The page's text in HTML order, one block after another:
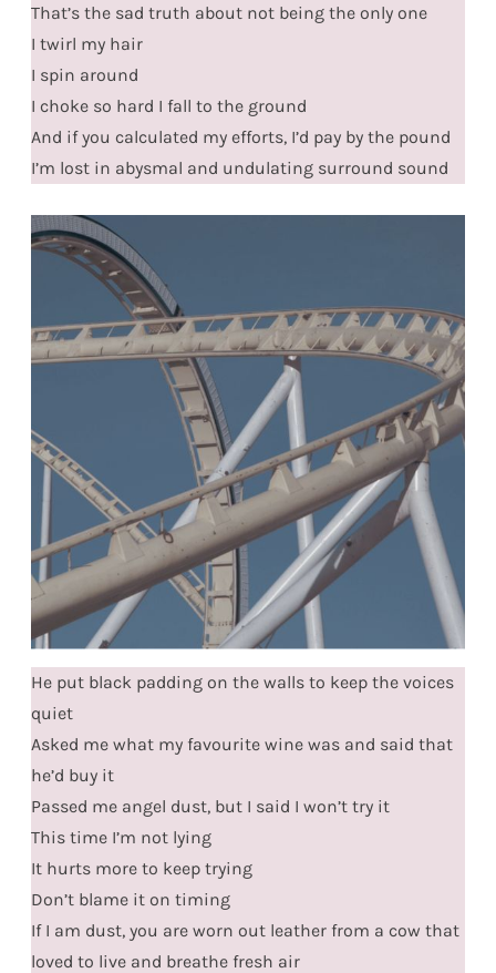
That’s the sad truth about not being the only one
I twirl my hair
I spin around
I choke so hard I fall to the ground
And if you calculated my efforts, I’d pay by the pound
I’m lost in abysmal and undulating surround sound
He put black padding on the walls to keep the voices
quiet
Asked me what my favourite wine was and said that
he’d buy it
Passed me angel dust, but I said I won’t try it
This time I’m not lying
It hurts more to keep trying
Don’t blame it on timing
If I am dust, you are worn out leather from a cow that
loved to live and breathe fresh air